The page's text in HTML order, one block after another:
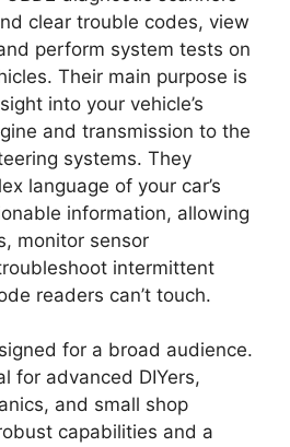
clear trouble codes, view
perform system tests on
Their main purpose is
into your vehicle’s
and transmission to the
systems. They
language of your car’s
information, allowing
monitor sensor
intermittent
readers can’t touch.
for a broad audience.
for advanced DIYers,
and small shop
capabilities and a